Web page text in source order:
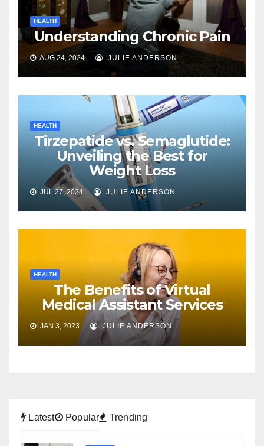
HEALTH
Understanding Chronic Pain
AUG 24, 2024 JULIE ANDERSON
HEALTH
Tirzepatide vs. Semaglutide:
Unveiling the Best for
Weight Loss
JUL 27, 2024 JULIE ANDERSON
HEALTH
The Benefits of Virtual
Medical Assistant Services
JAN 3, 2023 JULIE ANDERSON
Latest Popular Trending